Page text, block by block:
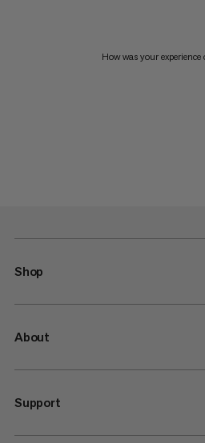
How was your experience
Shop
About
Support